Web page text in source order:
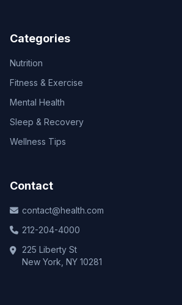
Categories
Nutrition
Fitness & Exercise
Mental Health
Sleep & Recovery
Wellness Tips
Contact
contact@health.com
212-204-4000
225 Liberty St
New York, NY 10281